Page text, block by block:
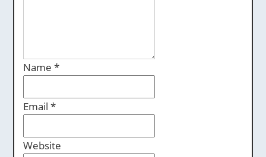
Name *
Email *
Website